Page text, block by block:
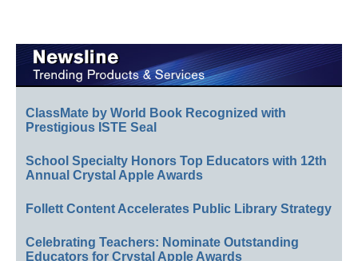
ClassMate by World Book Recognized with
Prestigious ISTE Seal
School Specialty Honors Top Educators with 12th
Annual Crystal Apple Awards
Follett Content Accelerates Public Library Strategy
Celebrating Teachers: Nominate Outstanding
Educators for Crystal Apple Awards